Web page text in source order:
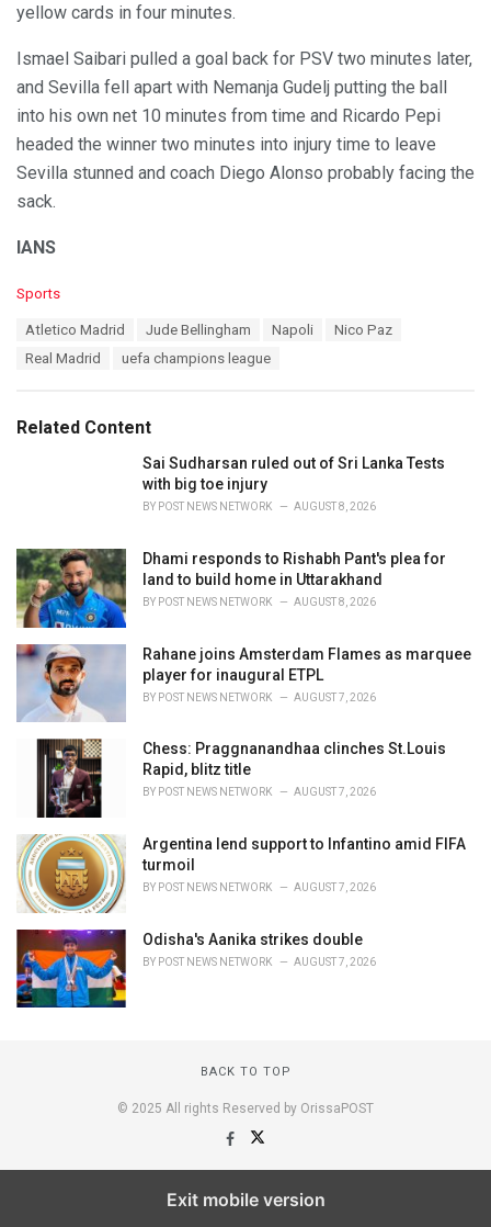
yellow cards in four minutes.
Ismael Saibari pulled a goal back for PSV two minutes later,
and Sevilla fell apart with Nemanja Gudelj putting the ball
into his own net 10 minutes from time and Ricardo Pepi
headed the winner two minutes into injury time to leave
Sevilla stunned and coach Diego Alonso probably facing the
sack.
IANS
C
i
Sports
Atletico Madrid Jude Bellingham Napoli
Nico Paz
Real Madrid
uefa champions league
Related Content
Sai Sudharsan ruled out of Sri Lanka Tests
with big toe injury
BY POST NEWS NETWORK AUGUST 8, 2026
Dhami responds to Rishabh Pant's plea for
land to build home in Uttarakhand
BY POST NEWS NETWORK AUGUST 8, 2026
Rahane joins Amsterdam Flames as marquee
player for inaugural ETPL
BY POST NEWS NETWORK AUGUST 7, 2026
Chess: Praggnanandhaa clinches St.Louis
Rapid, blitz title
BY POST NEWS NETWORK AUGUST 7, 2026
Argentina lend support to Infantino amid FIFA
turmoil
BY POST NEWS NETWORK AUGUST 7, 2026
Odisha's Aanika strikes double
BY POST NEWS NETWORK AUGUST 7, 2026
BACK TO TOP
© 2025 All rights Reserved by OrissaPOST
Exit mobile version